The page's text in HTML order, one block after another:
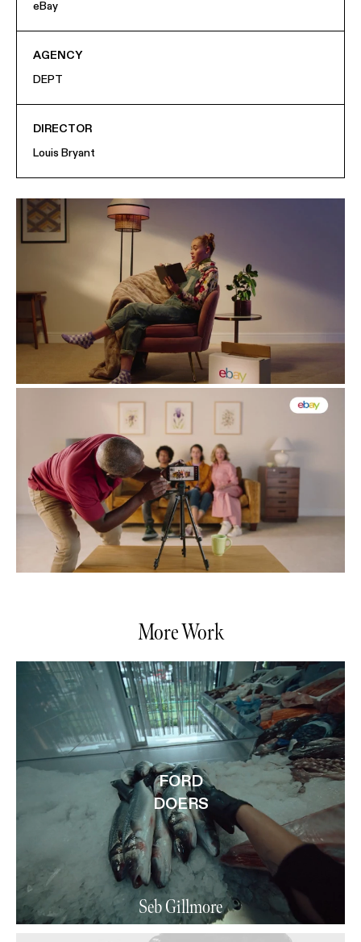
eBay
AGENCY
DEPT
DIRECTOR
Louis Bryant
More Work
FORD
DOERS
Seb Gillmore